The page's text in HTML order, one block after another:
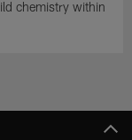
chemistry within